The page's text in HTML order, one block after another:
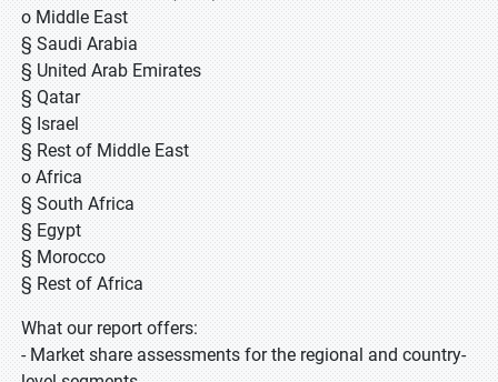
o Middle East
§ Saudi Arabia
§ United Arab Emirates
§ Qatar
§ Israel
§ Rest of Middle East
o Africa
§ South Africa
§ Egypt
§ Morocco
§ Rest of Africa
What our report offers:
- Market share assessments for the regional and country-